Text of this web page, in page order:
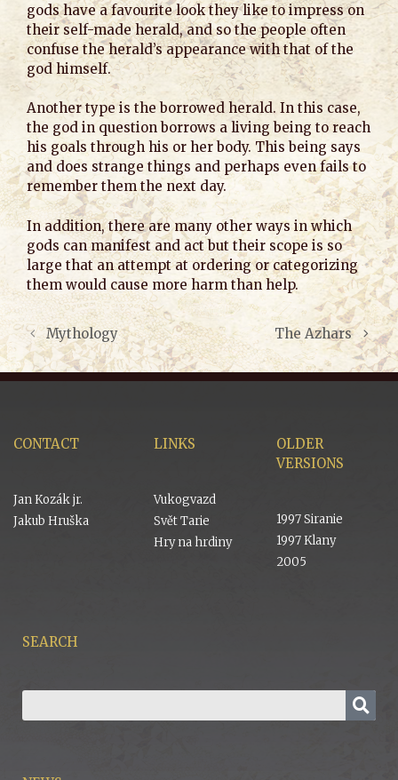
gods have a favourite look they like to impress on
their self-made herald, and so the people often
confuse the herald’s appearance with that of the
god himself.
Another type is the borrowed herald. In this case,
the god in question borrows a living being to reach
his goals through his or her body. This being says
and does strange things and perhaps even fails to
remember them the next day.
In addition, there are many other ways in which
gods can manifest and act but their scope is so
large that an attempt at ordering or categorizing
them would cause more harm than help.
Mythology The Azhars
CONTACT
Jan Kozák jr.
Jakub Hruška
LINKS
Vukogvazd
Svět Tarie
Hry na hrdiny
OLDER
VERSIONS
1997 Siranie
1997 Klany
2005
SEARCH